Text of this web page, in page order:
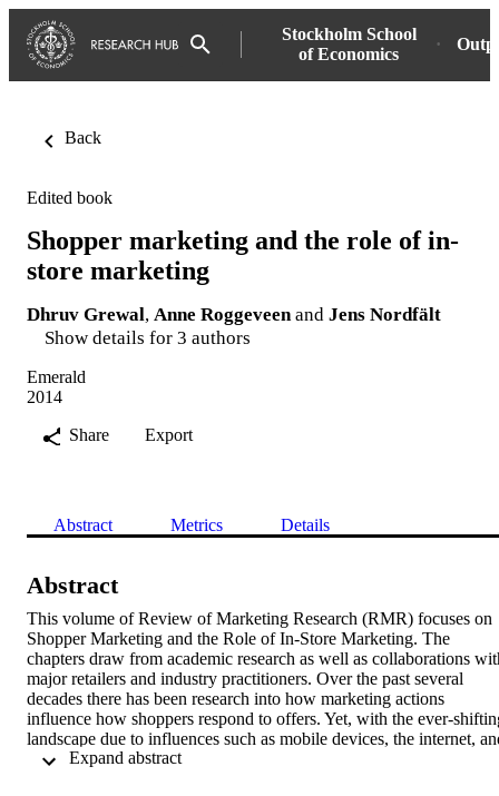
Stockholm School
of Economics
Back
Edited book
Shopper marketing and the role of in-
store marketing
Dhruv Grewal, Anne Roggeveen and Jens Nordfält
Show details for 3 authors
Emerald
2014
Share
Export
Abstract Metrics Details
Abstract
This volume of Review of Marketing Research (RMR) focuses on
Shopper Marketing and the Role of In-Store Marketing. The
chapters draw from academic research as well as collaborations
major retailers and industry practitioners. Over the past several
decades there has been research into how marketing actions
influence how shoppers respond to offers. Yet, with the ever-
landscape due to influences such as mobile devices, the internet,
social media, there is an increasing need to understand how